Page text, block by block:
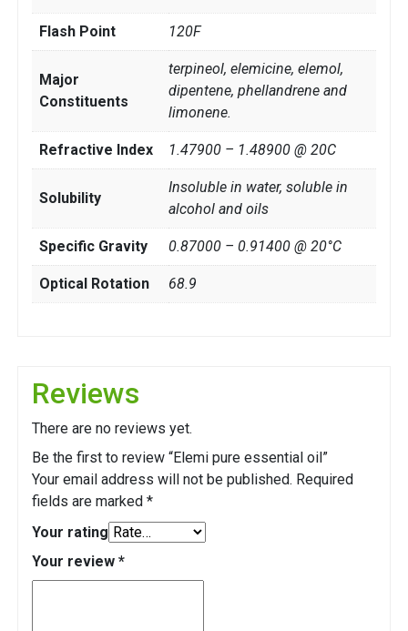
Flash Point 120F
Major
Constituents
terpineol, elemicine, elemol,
dipentene, phellandrene and
limonene.
Refractive Index 1.47900 – 1.48900 @ 20C
Solubility
Insoluble in water, soluble in
alcohol and oils
Specific Gravity 0.87000 – 0.91400 @ 20°C
Optical Rotation 68.9
Reviews
There are no reviews yet.
Be the first to review “Elemi pure essential oil”
Your email address will not be published. Required
fields are marked *
Your rating
Your review *